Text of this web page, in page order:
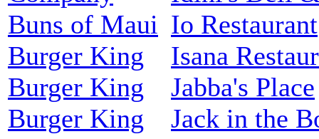
Buns of Maui
Burger King
Burger King
Burger King
Io Restaurant
Isana
Jabba's Place
Jack in the